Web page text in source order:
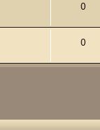
0
0